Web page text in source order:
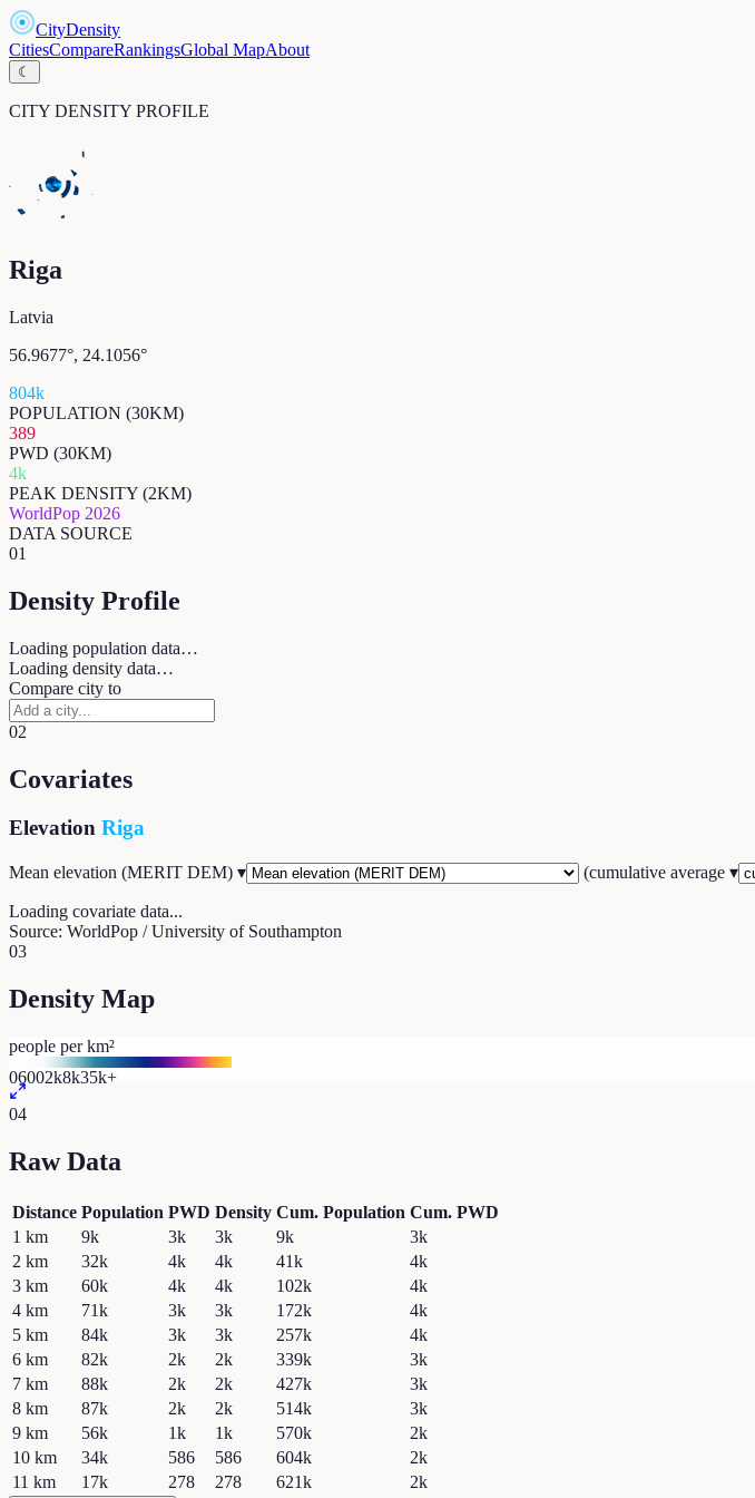
CityDensity
CitiesCompareRankingsGlobal MapAbout
☾
CITY DENSITY PROFILE
Riga
Latvia
56.9677°, 24.1056°
804k
POPULATION (30KM)
389
PWD (30KM)
4k
PEAK DENSITY (2KM)
WorldPop 2026
DATA SOURCE
01
Density Profile
Loading population data…
Loading density data…
Compare city to
02
Covariates
Elevation Riga
Mean elevation (MERIT DEM) ▾ (cumulative average ▾
Loading covariate data...
Source: WorldPop / University of Southampton
03
Density Map
people per km²
06002k8k35k+
04
Raw Data
Distance Population PWD Density Cum. Population Cum. PWD
1 km 9k 3k 3k 9k
3k
2 km 32k 4k 4k 41k
4k
3 km 60k 4k 4k 102k
4k
4 km 71k 3k 3k 172k
4k
5 km 84k 3k 3k 257k
4k
6 km 82k 2k 2k 339k
3k
7 km 88k 2k 2k 427k
3k
8 km 87k 2k 2k 514k
3k
9 km 56k 1k 1k 570k
2k
10 km 34k 586 586 604k
2k
11 km 17k 278 278 621k 2k